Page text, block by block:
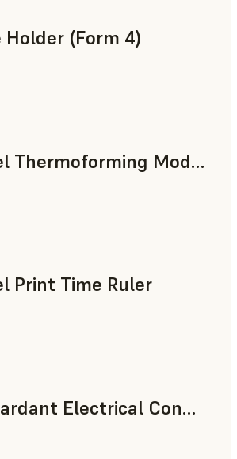
Holder (Form 4)
Fast Model Thermoforming Model
Print Time Ruler
Flame Retardant Electrical Connector (Form 4)